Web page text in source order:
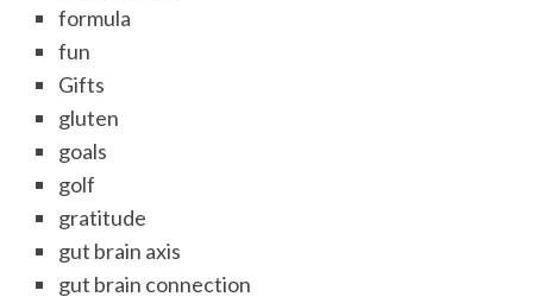
formula
fun
Gifts
gluten
goals
golf
gratitude
gut brain axis
gut brain connection